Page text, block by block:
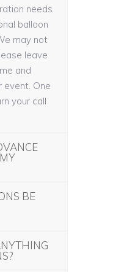
needs
balloon
may not
leave
and
event. One
your call
BE